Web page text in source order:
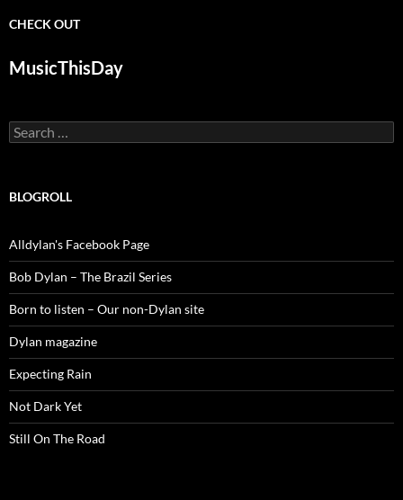
CHECK OUT
MusicThisDay
Search
for:
BLOGROLL
Alldylan's Facebook Page
Bob Dylan – The Brazil Series
Born to listen – Our non-Dylan site
Dylan magazine
Expecting Rain
Not Dark Yet
Still On The Road